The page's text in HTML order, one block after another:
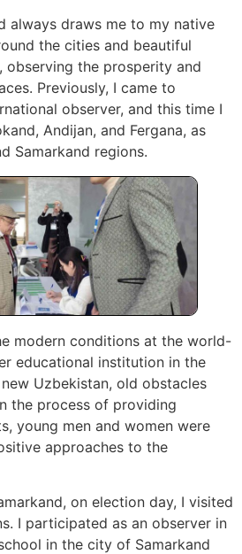
always draws me to my native
the cities and beautiful
observing the prosperity and
Previously, I came to
observer, and this time I
Andijan, and Fergana, as
Samarkand regions.
modern conditions at the world-
educational institution in the
Uzbekistan, old obstacles
the process of providing
young men and women were
approaches to the
on election day, I visited
I participated as an observer in
in the city of Samarkand